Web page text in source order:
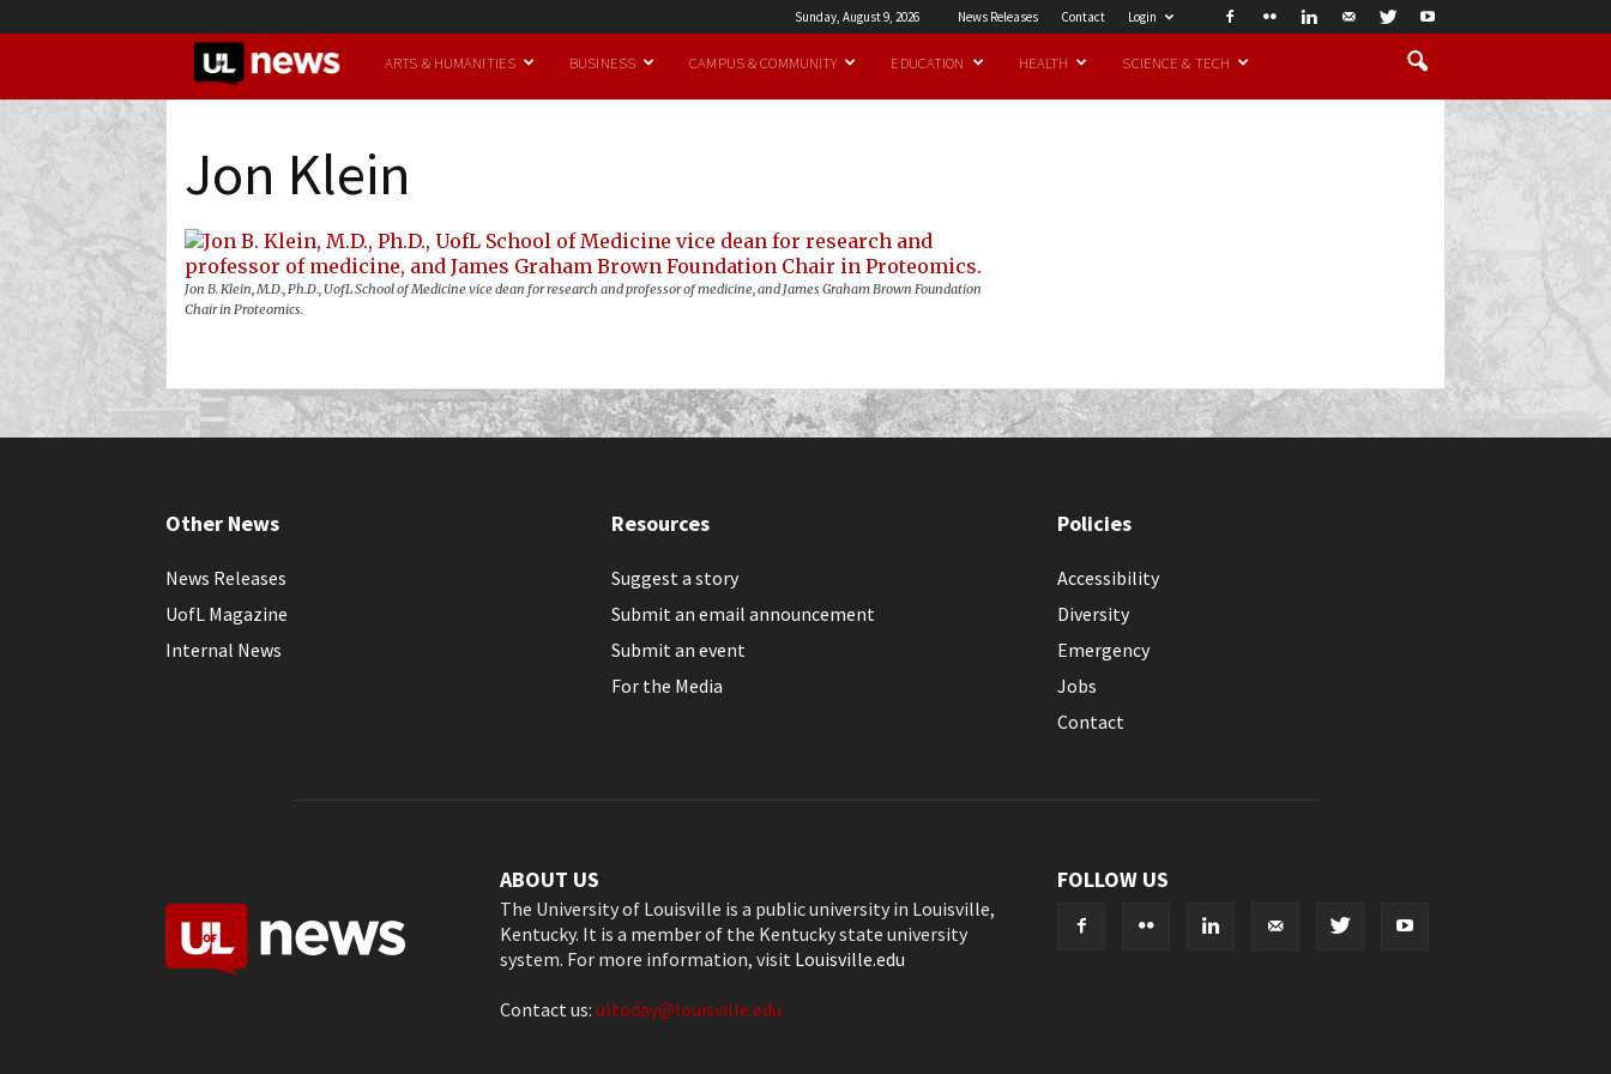
Sunday, August 9, 2026 News Releases Contact Login
UofL
ARTS & HUMANITIES BUSINESS CAMPUS & COMMUNITY EDUCATION HEALTH SCIENCE & TECH
Jon Klein
Jon B. Klein, M.D., Ph.D., UofL School of Medicine vice dean for research and professor of medicine, and James Graham Brown Foundation
Chair in Proteomics.
Other News
News Releases
UofL Magazine
Internal News
Resources
Suggest a story
Submit an email announcement
Submit an event
For the Media
Policies
Accessibility
Diversity
Emergency
Jobs
Contact
ABOUT US
The University of Louisville is a public university in Louisville,
Kentucky. It is a member of the Kentucky state university
system. For more information, visit Louisville.edu
Contact us: ultoday@louisville.edu
FOLLOW US